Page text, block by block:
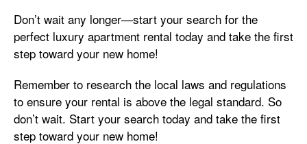
Don’t wait any longer—start your search for the
perfect luxury apartment rental today and take the first
step toward your new home!
Remember to research the local laws and regulations
to ensure your rental is above the legal standard. So
don’t wait. Start your search today and take the first
step toward your new home!